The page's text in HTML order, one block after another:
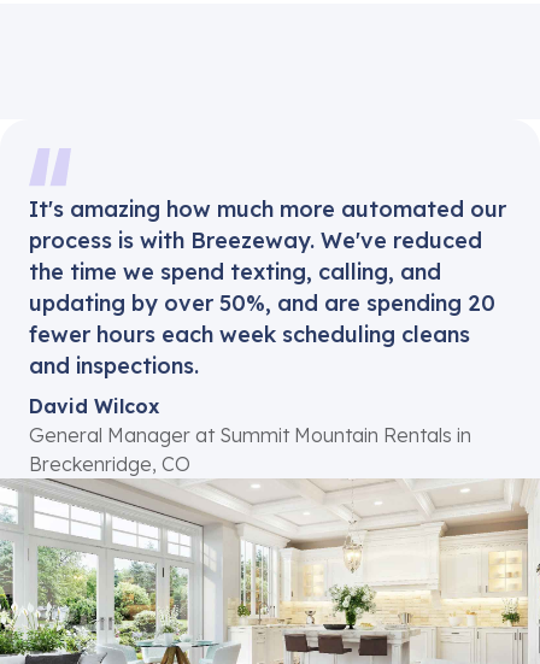
It's amazing how much more automated our
process is with Breezeway. We've reduced
the time we spend texting, calling, and
updating by over 50%, and are spending 20
fewer hours each week scheduling cleans
and inspections.
David Wilcox
General Manager at Summit Mountain Rentals in
Breckenridge, CO